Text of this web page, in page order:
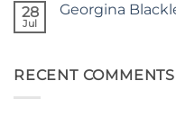
Judgy
me
28
Jul
Georgina
Blackledge,
RECENT COMMENTS